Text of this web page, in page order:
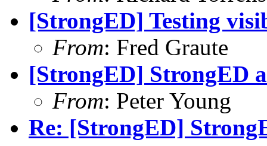
[StrongED] Testing
From: Fred Graute
[StrongED] StrongED
From: Peter Young
Re: [StrongED]